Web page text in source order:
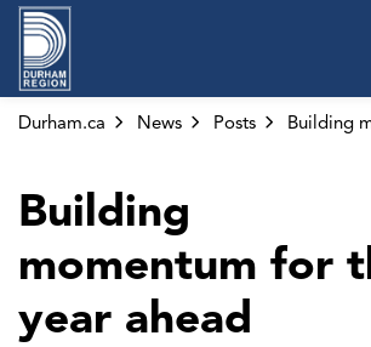
Durham.ca News Posts
Building
momentum for
year ahead